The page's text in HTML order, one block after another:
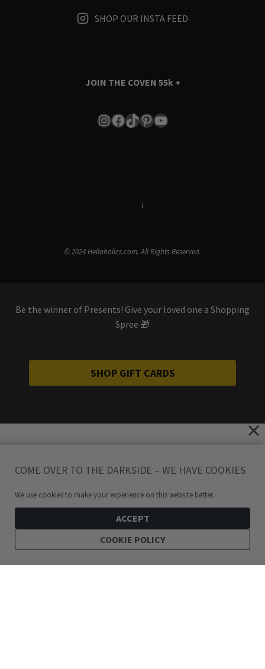
SHOP OUR INSTA FEED
JOIN THE COVEN 55k +
Instagram
Facebook
TikTok
Pinterest
YouTube
i
© 2024 Hellaholics.com. All Rights Reserved.
Be the winner of Presents! Give your loved one a Shopping
Spree 🎁
SHOP GIFT CARDS
COME OVER TO THE DARKSIDE – WE HAVE COOKIES
We use cookies to make your experience on this website better.
ACCEPT
COOKIE POLICY